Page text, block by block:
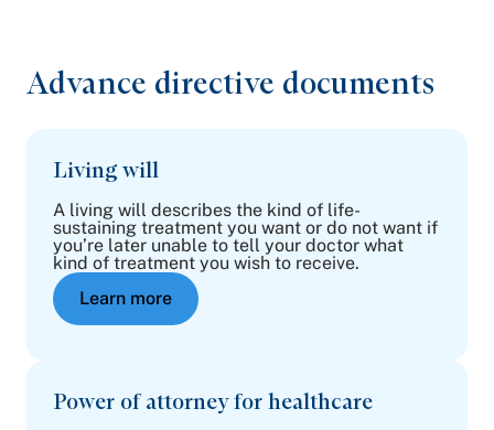
Advance directive documents
Living will
A living will describes the kind of life-
sustaining treatment you want or do not want if
you’re later unable to tell your doctor what
kind of treatment you wish to receive.
Learn more
Power of attorney for healthcare